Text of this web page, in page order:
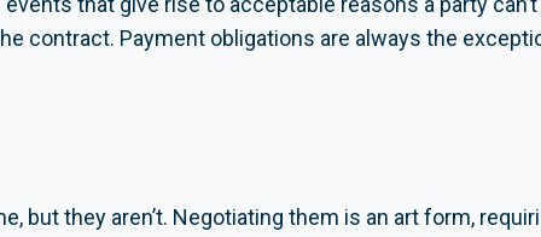
contract. Payment obligations are always the
but they aren’t. Negotiating them is an art form,